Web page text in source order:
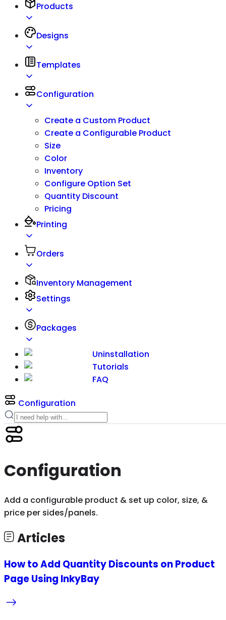
Products
Designs
Templates
Configuration
Create a Custom Product
Create a Configurable Product
Size
Color
Inventory
Configure Option Set
Quantity Discount
Pricing
Printing
Orders
Inventory Management
Settings
Packages
Uninstallation
Tutorials
FAQ
Configuration
Configuration
Add a configurable product & set up color, size, &
price per sides/panels.
Articles
How to Add Quantity Discounts on Product
Page Using InkyBay